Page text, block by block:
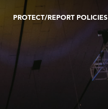
PROTECT/REPORT POLICIES